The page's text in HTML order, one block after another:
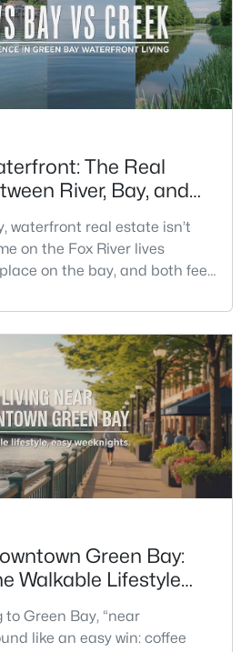
The Real
River, Bay, and
waterfront real estate isn’t
on the Fox River lives
on the bay, and both feel
If you’re buying here—
relocating—the smart move is
You want to understand
feels like in July, what your
Green Bay:
Walkable Lifestyle
to Green Bay, “near
like an easy win: coffee